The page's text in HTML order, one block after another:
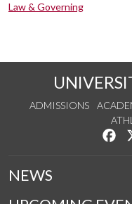
Law & Governing
ADMISSIONS
NEWS